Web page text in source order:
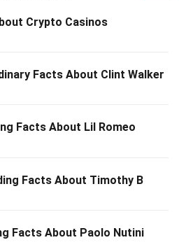
Crypto Casinos
Facts About Clint Walker
Facts About Lil Romeo
Facts About Timothy B
Facts About Paolo Nutini